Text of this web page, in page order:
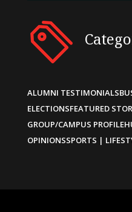
ALUMNI TESTIMONIALS
ELECTIONSFEATURED
GROUP/CAMPUS PROFILE
OPINIONSSPORTS |